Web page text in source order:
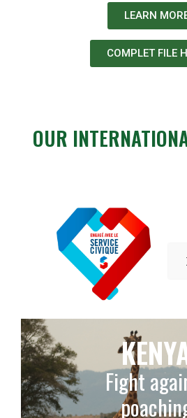
LEARN
COMPLET FILE
OUR
Fight